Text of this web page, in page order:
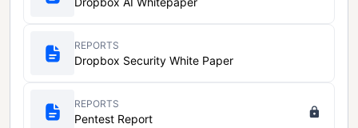
REPORTS
Dropbox Security White Paper
REPORTS
Pentest Report